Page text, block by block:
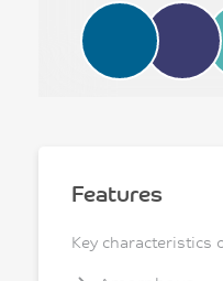
Features
Key characteristics